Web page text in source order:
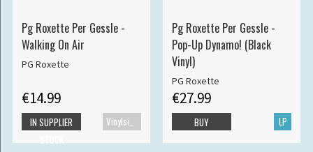
Pg Roxette Per Gessle -
Walking On Air
PG Roxette
€14.99
IN SUPPLIER
Pg Roxette Per Gessle -
Pop-Up Dynamo! (Black
Vinyl)
PG Roxette
€27.99
LP
BUY